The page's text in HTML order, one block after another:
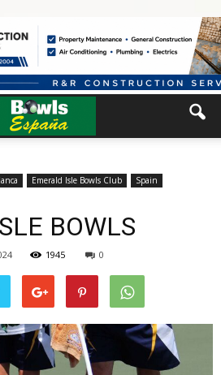
Emerald Isle Bowls Club
Spain
BOWLS
1945 0